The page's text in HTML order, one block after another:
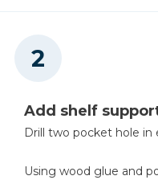
Add shelf
Drill two pocket hole in
Using wood glue and